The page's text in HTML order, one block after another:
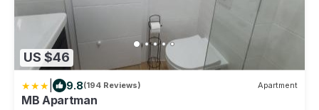
US $46
9.8(194 Reviews) Apartment
MB Apartman